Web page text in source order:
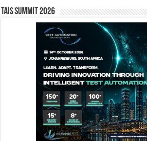
TAIS Summit 2026